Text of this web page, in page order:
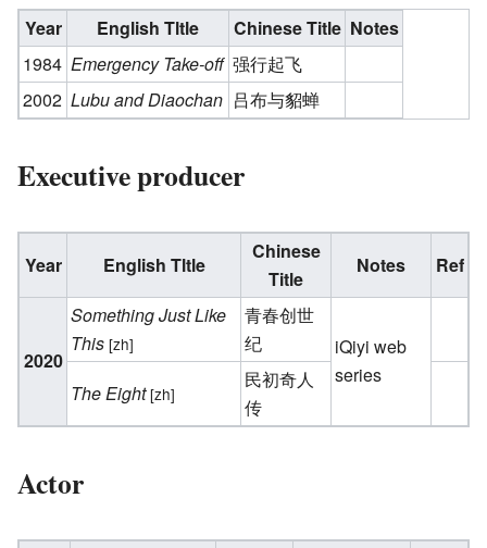
Year English Tltle Chinese Title Notes
1984 Emergency Take-off 强行起飞
2002 Lubu and Diaochan 吕布与貂蝉
Executive producer
Year English Tltle
Chinese
Title
Notes Ref
2020
Something Just Like
This [zh]
青春创世
纪
iQiyi web
series
The Eight[zh]
民初奇人
传
Actor